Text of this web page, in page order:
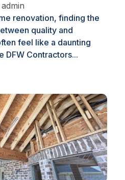
admin
renovation, finding the
quality and
feel like a daunting
DFW Contractors...